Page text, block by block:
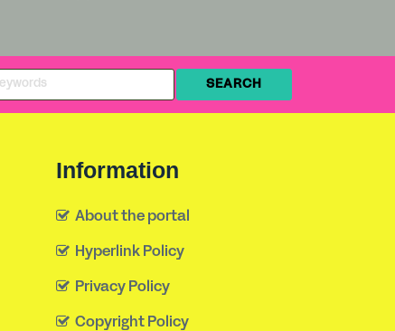
Information
About the portal
Hyperlink Policy
Privacy Policy
Copyright Policy